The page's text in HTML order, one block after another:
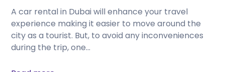
If you plan to travel frequently or visit several
locations during your stay, renting a car often
provides greater convenience and flexibility.
A car rental in Dubai will enhance your travel
experience making it easier to move around the
city as a tourist. But, to avoid any inconveniences
during the trip, one...